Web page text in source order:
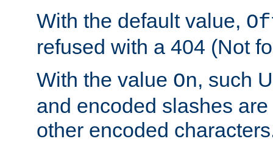
With the default value,
refused with a 404 (Not
With the value On, such
and encoded slashes
other encoded